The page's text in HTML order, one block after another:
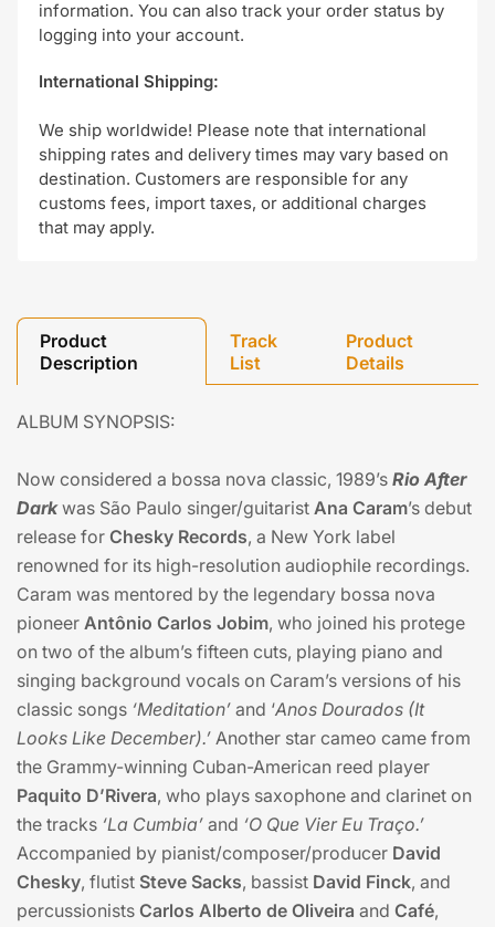
information. You can also track your order status by
logging into your account.
International Shipping:
We ship worldwide! Please note that international
shipping rates and delivery times may vary based on
destination. Customers are responsible for any
customs fees, import taxes, or additional charges
that may apply.
Product
Description
Track
List
Product
Details
ALBUM SYNOPSIS:
Now considered a bossa nova classic, 1989’s Rio After
Darkwas São Paulo singer/guitarist Ana Caram’s debut
release for Chesky Records, a New York label
renowned for its high-resolution audiophile recordings.
Caram was mentored by the legendary bossa nova
pioneer Antônio Carlos Jobim, who joined his protege
on two of the album’s fifteen cuts, playing piano and
singing background vocals on Caram’s versions of his
classic songs ‘Meditation’ and ‘Anos Dourados (It
Looks Like December).’ Another star cameo came from
the Grammy-winning Cuban-American reed player
Paquito D’Rivera, who plays saxophone and clarinet on
the tracks ‘La Cumbia’ and ‘O Que Vier Eu Traço.’
Accompanied by pianist/composer/producer David
Chesky, flutist Steve Sacks, bassist David Finck, and
percussionists Carlos Alberto de Oliveira and Café,